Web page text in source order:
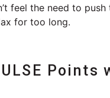
feel the need to push
for too long.
Points